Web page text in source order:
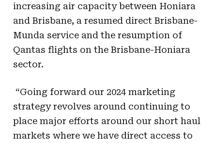
increasing air capacity between Honiara
and Brisbane, a resumed direct Brisbane-
Munda service and the resumption of
Qantas flights on the Brisbane-Honiara
sector.
“Going forward our 2024 marketing
strategy revolves around continuing to
place major efforts around our short haul
markets where we have direct access to